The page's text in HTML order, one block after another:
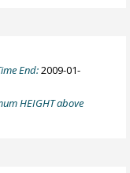
End:2009-01-
HEIGHT above